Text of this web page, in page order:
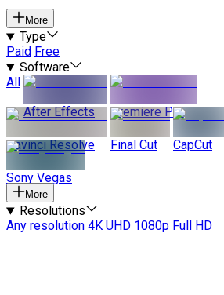
More
Type
Paid Free
Software
All
After Effects
Premiere Pro
Davinci Resolve Final Cut CapCut
Sony Vegas
More
Resolutions
Any resolution 4K UHD 1080p Full HD